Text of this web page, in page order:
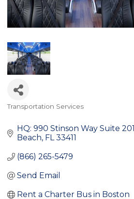
Categories
Transportation Services
HQ: 990 Stinson Way Suite 201
Beach FL 33411
(866) 265-5479
Send Email
Rent a Charter Bus in Boston